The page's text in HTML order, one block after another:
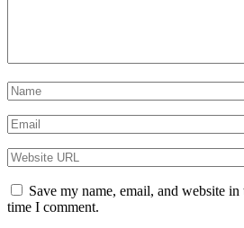
Save my name, email, and website
time I comment.